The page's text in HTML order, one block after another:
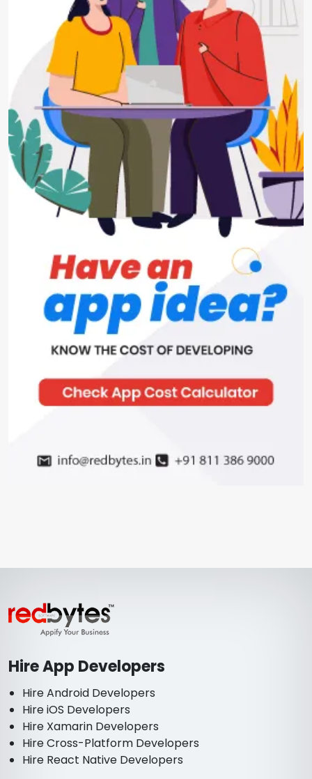
Hire App Developers
Hire Android Developers
Hire iOS Developers
Hire Xamarin Developers
Hire Cross-Platform Developers
Hire React Native Developers